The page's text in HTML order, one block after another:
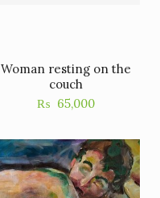
Woman resting on the
couch
₨ 65,000